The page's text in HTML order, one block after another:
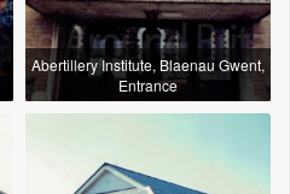
Abertillery Institute, Blaenau Gwent,
Entrance